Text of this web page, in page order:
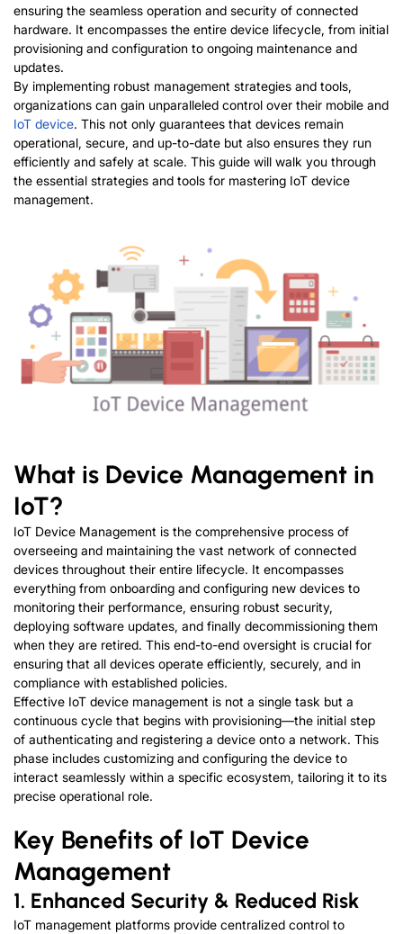
ensuring the seamless operation and security of connected
hardware. It encompasses the entire device lifecycle, from initial
provisioning and configuration to ongoing maintenance and
updates.
By implementing robust management strategies and tools,
organizations can gain unparalleled control over their mobile and
IoT device. This not only guarantees that devices remain
operational, secure, and up-to-date but also ensures they run
efficiently and safely at scale. This guide will walk you through
the essential strategies and tools for mastering IoT device
management.
What is Device Management in
IoT?
IoT Device Management is the comprehensive process of
overseeing and maintaining the vast network of connected
devices throughout their entire lifecycle. It encompasses
everything from onboarding and configuring new devices to
monitoring their performance, ensuring robust security,
deploying software updates, and finally decommissioning them
when they are retired. This end-to-end oversight is crucial for
ensuring that all devices operate efficiently, securely, and in
compliance with established policies.
Effective IoT device management is not a single task but a
continuous cycle that begins with provisioning—the initial step
of authenticating and registering a device onto a network. This
phase includes customizing and configuring the device to
interact seamlessly within a specific ecosystem, tailoring it to its
precise operational role.
Key Benefits of IoT Device
Management
1. Enhanced Security & Reduced Risk
IoT management platforms provide centralized control to